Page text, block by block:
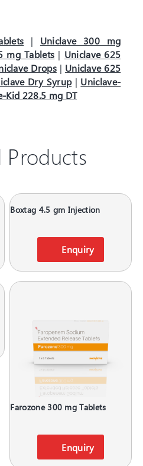
| Uniclave 300 mg
mg Tablets | Uniclave 625
Drops| Uniclave 625
Dry Syrup| Uniclave-
Kid 228.5 mg DT
Products
Boxtag 4.5 gm Injection
Enquiry
Farozone 300 mg Tablets
Enquiry